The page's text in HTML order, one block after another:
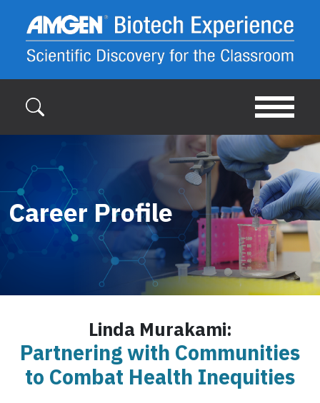
Career Profile
Linda Murakami:
Partnering with Communities
to Combat Health Inequities